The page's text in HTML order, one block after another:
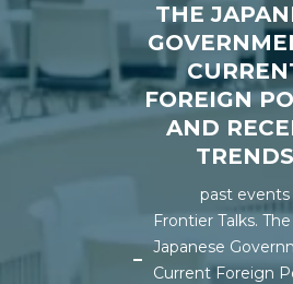
THE
FOREIGN
AND
TRENDS
past events
Frontier Talks. The
Japanese
Current Foreign